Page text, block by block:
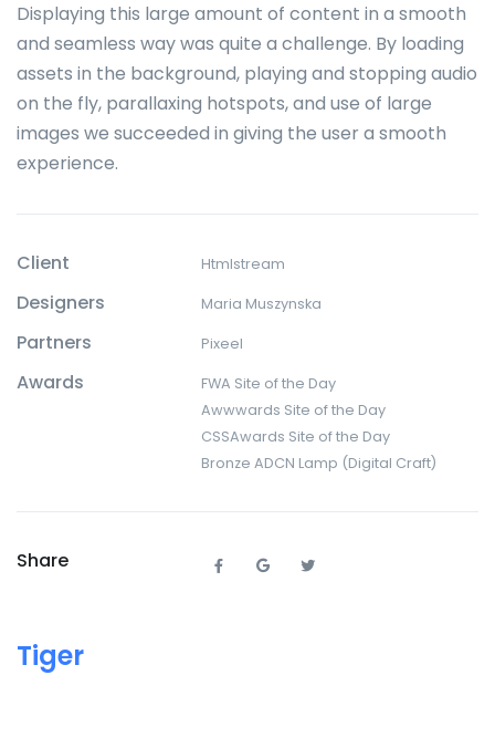
Displaying this large amount of content in a smooth
and seamless way was quite a challenge. By loading
assets in the background, playing and stopping audio
on the fly, parallaxing hotspots, and use of large
images we succeeded in giving the user a smooth
experience.
Client Htmlstream
Designers Maria Muszynska
Partners Pixeel
Awards
FWA Site of the Day
Awwwards Site of the Day
CSSAwards Site of the Day
Bronze ADCN Lamp (Digital Craft)
Share
Tiger